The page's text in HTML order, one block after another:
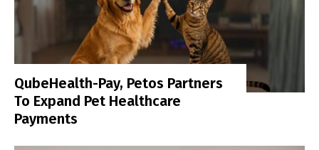
QubeHealth-Pay, Petos Partners
To Expand Pet Healthcare
Payments